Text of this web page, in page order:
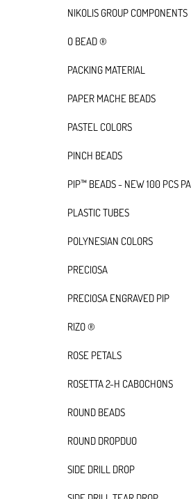
NIKOLIS GROUP COMPONENTS
O BEAD ®
PACKING MATERIAL
PAPER MACHE BEADS
PASTEL COLORS
PINCH BEADS
PIP™ BEADS - NEW 100 PCS
PLASTIC TUBES
POLYNESIAN COLORS
PRECIOSA
PRECIOSA ENGRAVED PIP
RIZO ®
ROSE PETALS
ROSETTA 2-H CABOCHONS
ROUND BEADS
ROUND DROPDUO
SIDE DRILL DROP